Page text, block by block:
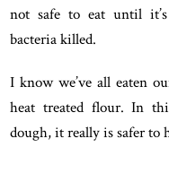
not safe to eat until
bacteria killed.
I know we’ve all eaten
heat treated flour. In
dough, it really is safer to